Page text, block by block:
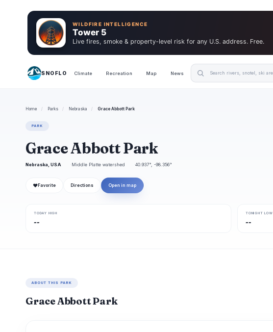
WILDFIRE INTELLIGENCE
Tower 5
Live fires, smoke & property-level risk for any U.S. address. Free.
SNOFLO Climate Recreation Map News
Home / Parks / Nebraska / Grace Abbott Park
PARK
Grace Abbott Park
Nebraska, USA Middle Platte watershed 40.937°, -98.356°
❤ Favorite Directions Open in map
TODAY HIGH
--
TONIGHT LOW
--
ABOUT THIS PARK
Grace Abbott Park